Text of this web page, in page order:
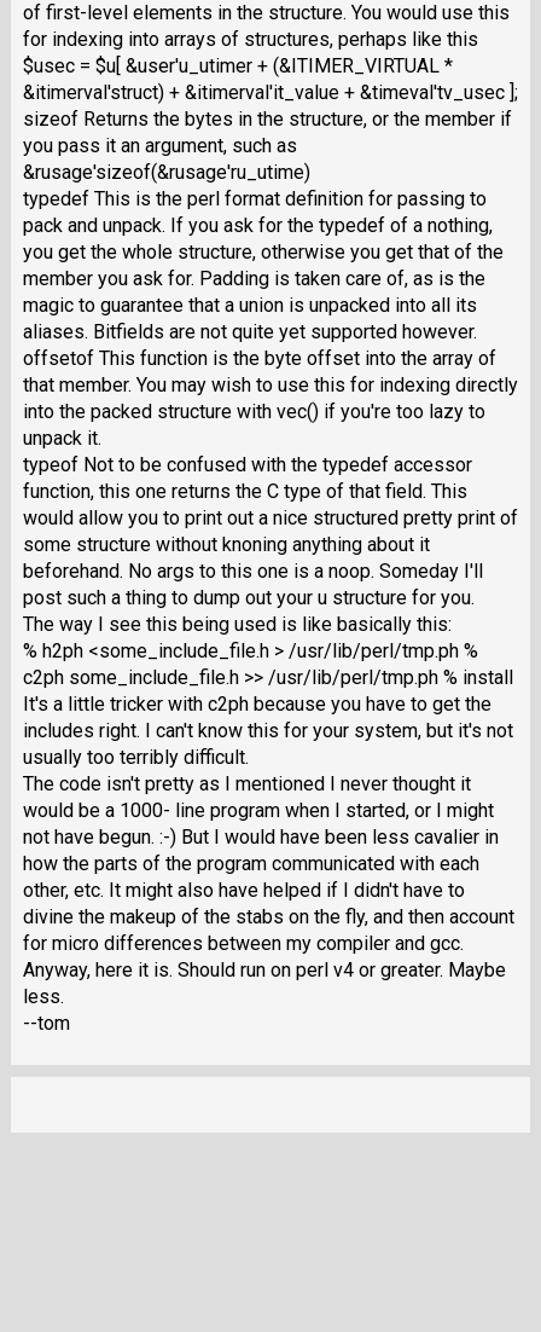
of first-level elements in the structure. You would use this
for indexing into arrays of structures, perhaps like this
$usec = $u[ &user'u_utimer + (&ITIMER_VIRTUAL *
&itimerval'struct) + &itimerval'it_value + &timeval'tv_usec ];
sizeof Returns the bytes in the structure, or the member if
you pass it an argument, such as
&rusage'sizeof(&rusage'ru_utime)
typedef This is the perl format definition for passing to
pack and unpack. If you ask for the typedef of a nothing,
you get the whole structure, otherwise you get that of the
member you ask for. Padding is taken care of, as is the
magic to guarantee that a union is unpacked into all its
aliases. Bitfields are not quite yet supported however.
offsetof This function is the byte offset into the array of
that member. You may wish to use this for indexing directly
into the packed structure with vec() if you're too lazy to
unpack it.
typeof Not to be confused with the typedef accessor
function, this one returns the C type of that field. This
would allow you to print out a nice structured pretty print of
some structure without knoning anything about it
beforehand. No args to this one is a noop. Someday I'll
post such a thing to dump out your u structure for you.
The way I see this being used is like basically this:
% h2ph <some_include_file.h > /usr/lib/perl/tmp.ph %
c2ph some_include_file.h >> /usr/lib/perl/tmp.ph % install
It's a little tricker with c2ph because you have to get the
includes right. I can't know this for your system, but it's not
usually too terribly difficult.
The code isn't pretty as I mentioned I never thought it
would be a 1000- line program when I started, or I might
not have begun. :-) But I would have been less cavalier in
how the parts of the program communicated with each
other, etc. It might also have helped if I didn't have to
divine the makeup of the stabs on the fly, and then account
for micro differences between my compiler and gcc.
Anyway, here it is. Should run on perl v4 or greater. Maybe
less.
--tom